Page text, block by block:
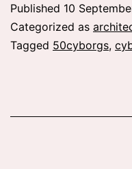
Published 10
Categorized as
Tagged 50cyborgs,